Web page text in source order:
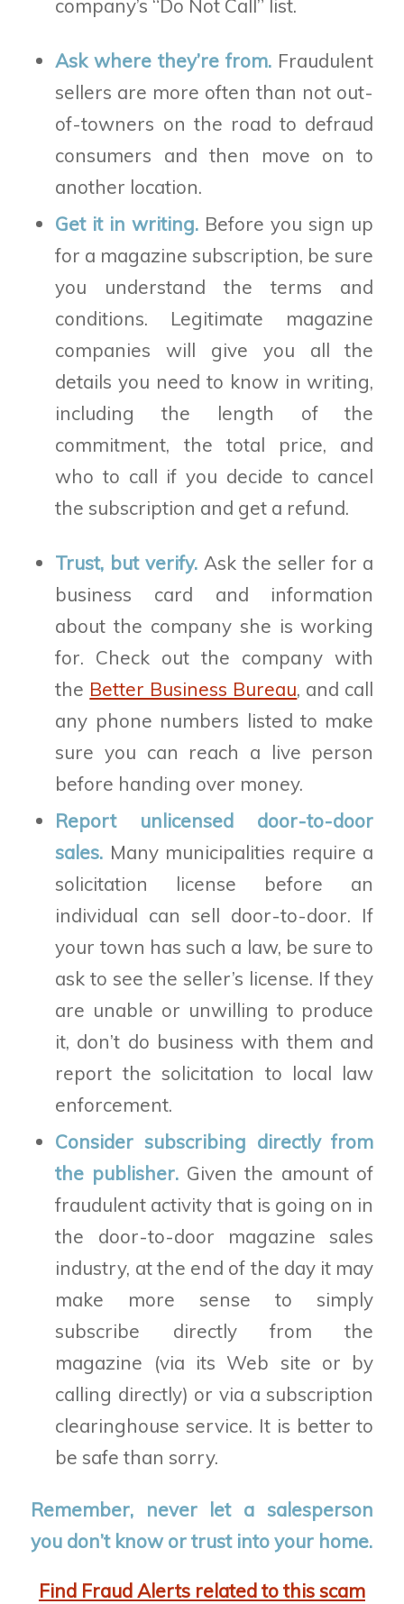
company’s “Do Not Call” list.
Ask where they’re from. Fraudulent
sellers are more often than not out-
of-towners on the road to defraud
consumers and then move on to
another location.
Get it in writing.Before you sign up
for a magazine subscription, be sure
you understand the terms and
conditions. Legitimate magazine
companies will give you all the
details you need to know in writing,
including the length of the
commitment, the total price, and
who to call if you decide to cancel
the subscription and get a refund.
Trust, but verify. Ask the seller for a
business card and information
about the company she is working
for. Check out the company with
the Better Business Bureau, and call
any phone numbers listed to make
sure you can reach a live person
before handing over money.
Report unlicensed door-to-door
sales. Many municipalities require a
solicitation license before an
individual can sell door-to-door. If
your town has such a law, be sure to
ask to see the seller’s license. If they
are unable or unwilling to produce
it, don’t do business with them and
report the solicitation to local law
enforcement.
Consider subscribing directly from
the publisher. Given the amount of
fraudulent activity that is going on in
the door-to-door magazine sales
industry, at the end of the day it may
make more sense to simply
subscribe directly from the
magazine (via its Web site or by
calling directly) or via a subscription
clearinghouse service. It is better to
be safe than sorry.
Remember, never let a salesperson
you don’t know or trust into your home.
Find Fraud Alerts related to this scam